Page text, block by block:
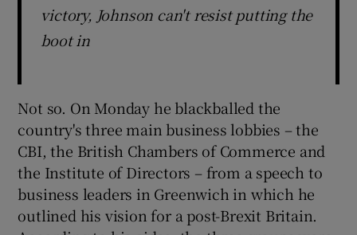
victory, Johnson can't resist putting the
boot in
Not so. On Monday he blackballed the
country's three main business lobbies – the
CBI, the British Chambers of Commerce and
the Institute of Directors – from a speech to
business leaders in Greenwich in which he
outlined his vision for a post-Brexit Britain.